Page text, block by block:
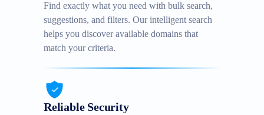
Find exactly what you need with bulk search,
suggestions, and filters. Our intelligent search
helps you discover available domains that
match your criteria.
Reliable Security